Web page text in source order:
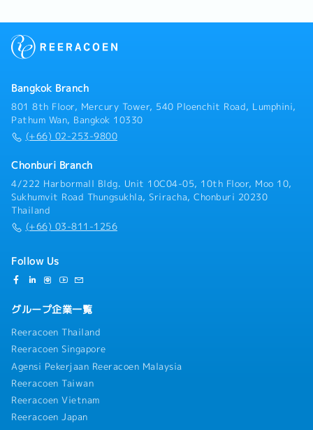
Bangkok Branch
801 8th Floor, Mercury Tower, 540 Ploenchit Road, Lumphini,
Pathum Wan, Bangkok 10330
(+66) 02-253-9800
Chonburi Branch
4/222 Harbormall Bldg. Unit 10C04-05, 10th Floor, Moo 10,
Sukhumvit Road Thungsukhla, Sriracha, Chonburi 20230
Thailand
(+66) 03-811-1256
Follow Us
グループ企業一覧
Reeracoen Thailand
Reeracoen Singapore
Agensi Pekerjaan Reeracoen Malaysia
Reeracoen Taiwan
Reeracoen Vietnam
Reeracoen Japan